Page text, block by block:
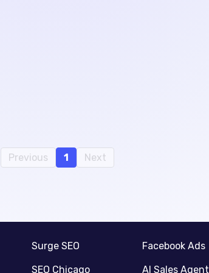
Previous 1 Next
Surge SEO
SEO Chicago
Facebook Ads
AI Sales Agent